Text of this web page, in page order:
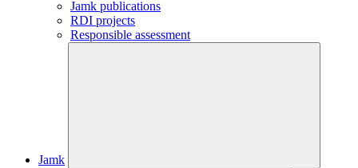
Jamk publications
RDI projects
Responsible assessment
Jamk